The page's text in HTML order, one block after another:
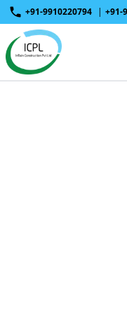
+91-9910220794 | +91-